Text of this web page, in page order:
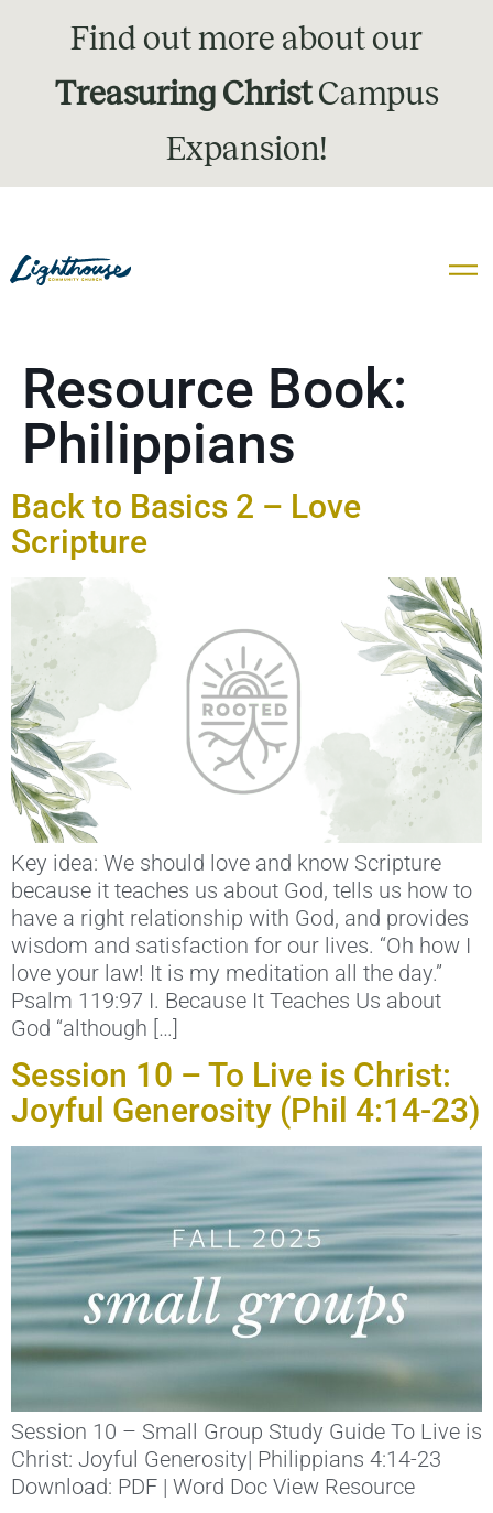
Find out more about our
Treasuring ChristCampus
Expansion!
Resource Book:
Philippians
Back to Basics 2 – Love
Scripture
Key idea: We should love and know Scripture
because it teaches us about God, tells us how to
have a right relationship with God, and provides
wisdom and satisfaction for our lives. “Oh how I
love your law! It is my meditation all the day.”
Psalm 119:97 I. Because It Teaches Us about
God “although […]
Session 10 – To Live is Christ:
Joyful Generosity (Phil 4:14-23)
Session 10 – Small Group Study Guide To Live is
Christ: Joyful Generosity| Philippians 4:14-23
Download: PDF | Word Doc View Resource